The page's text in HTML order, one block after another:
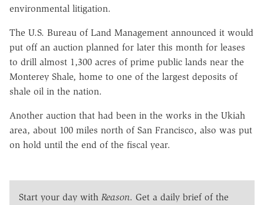
environmental litigation.
The U.S. Bureau of Land Management announced it would
put off an auction planned for later this month for leases
to drill almost 1,300 acres of prime public lands near the
Monterey Shale, home to one of the largest deposits of
shale oil in the nation.
Another auction that had been in the works in the Ukiah
area, about 100 miles north of San Francisco, also was put
on hold until the end of the fiscal year.
Start your day with Reason. Get a daily brief of the